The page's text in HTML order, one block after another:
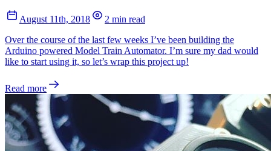
August 11th, 2018
2 min read
Over the course of the last few weeks I’ve been building the
Arduino powered Model Train Automator. I’m sure my dad would
like to start using it, so let’s wrap this project up!
Read more